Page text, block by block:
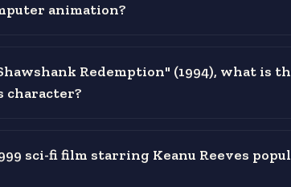
animation?
Redemption" (1994), what is
character?
sci-fi film starring Keanu Reeves